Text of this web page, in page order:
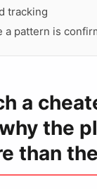
tracking
a pattern is
a
the
than